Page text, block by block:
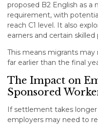
proposed B2 English as
requirement, with
reach C1 level. It also
earners and certain
This means migrants
far earlier than the final
The Impact on
Sponsored
If settlement takes
employers may need to